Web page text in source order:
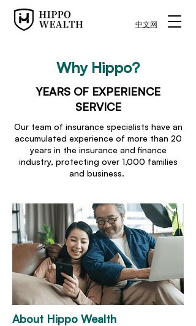
中文网
Why Hippo?
YEARS OF EXPERIENCE
SERVICE
Our team of insurance specialists have an
accumulated experience of more than 20
years in the insurance and finance
industry, protecting over 1,000 families
and business.
About Hippo Wealth